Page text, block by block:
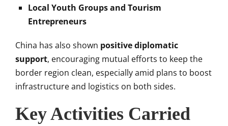
Local Youth Groups and Tourism
Entrepreneurs
China has also shown positive diplomatic
support, encouraging mutual efforts to keep the
border region clean, especially amid plans to boost
infrastructure and logistics on both sides.
Key Activities Carried